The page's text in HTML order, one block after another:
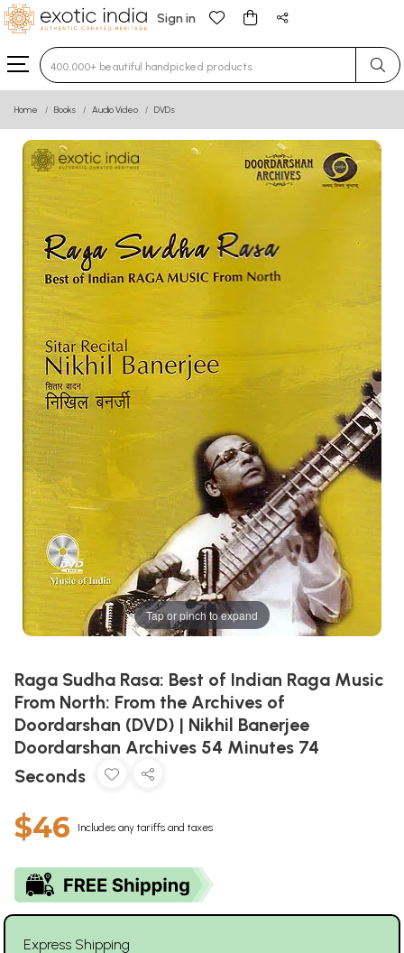
Sign in
Type 3 or more characters for results.
Home Books Audio Video DVDs
Tap or pinch to expand
Raga Sudha Rasa: Best of Indian Raga Music
From North: From the Archives of
Doordarshan (DVD) | Nikhil Banerjee
Doordarshan Archives 54 Minutes 74
Seconds
$46 Includes any tariffs and taxes
Express Shipping